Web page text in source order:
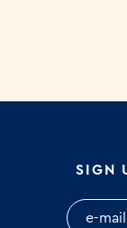
SIGN